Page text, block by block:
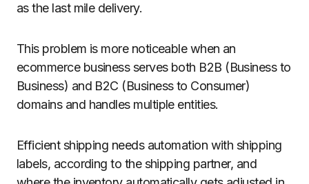
as the last mile delivery.
This problem is more noticeable when an
ecommerce business serves both B2B (Business to
Business) and B2C (Business to Consumer)
domains and handles multiple entities.
Efficient shipping needs automation with shipping
labels, according to the shipping partner, and